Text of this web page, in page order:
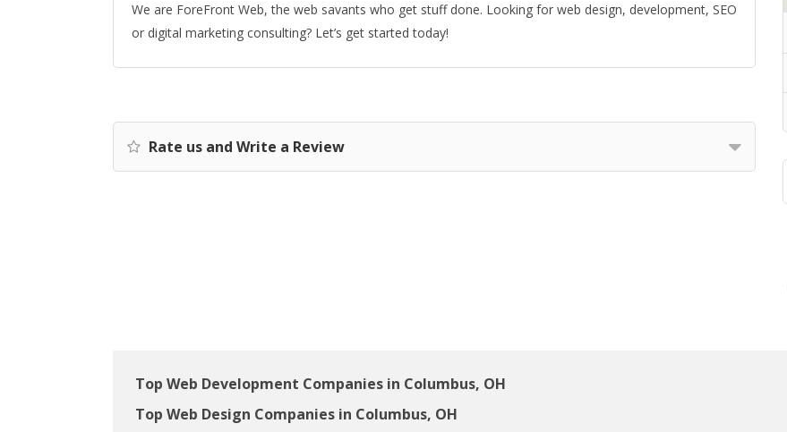
We are ForeFront Web, the web savants who get stuff done. Looking for web design, development, SEO
or digital marketing consulting? Let’s get started today!
Rate us and Write a Review
Top Web Development Companies in Columbus, OH
Top Web Design Companies in Columbus, OH